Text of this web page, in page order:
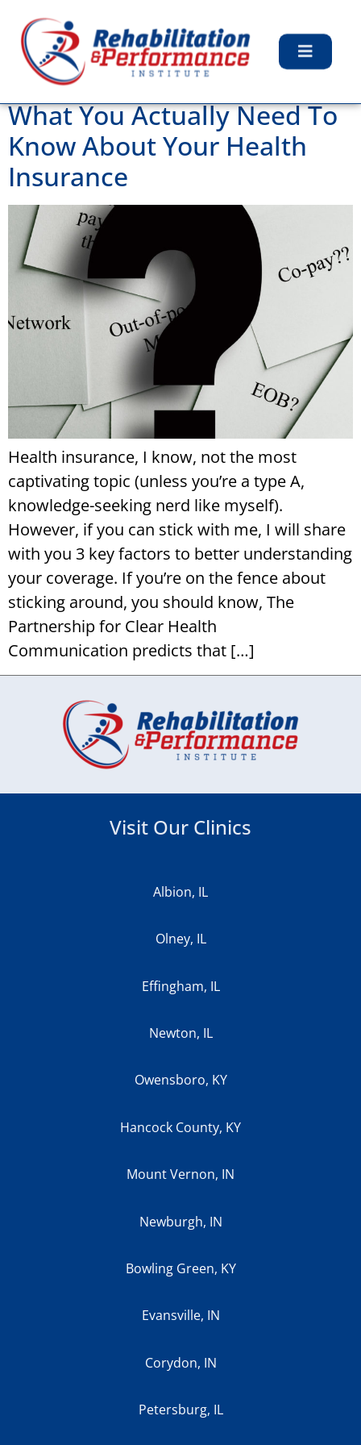
Day: November 5,
2019
What You Actually Need To
Know About Your Health
Insurance
Health insurance, I know, not the most
captivating topic (unless you’re a type A,
knowledge-seeking nerd like myself).
However, if you can stick with me, I will share
with you 3 key factors to better understanding
your coverage. If you’re on the fence about
sticking around, you should know, The
Partnership for Clear Health
Communication predicts that […]
Visit Our Clinics
Albion, IL
Olney, IL
Effingham, IL
Newton, IL
Owensboro, KY
Hancock County, KY
Mount Vernon, IN
Newburgh, IN
Bowling Green, KY
Evansville, IN
Corydon, IN
Petersburg, IL